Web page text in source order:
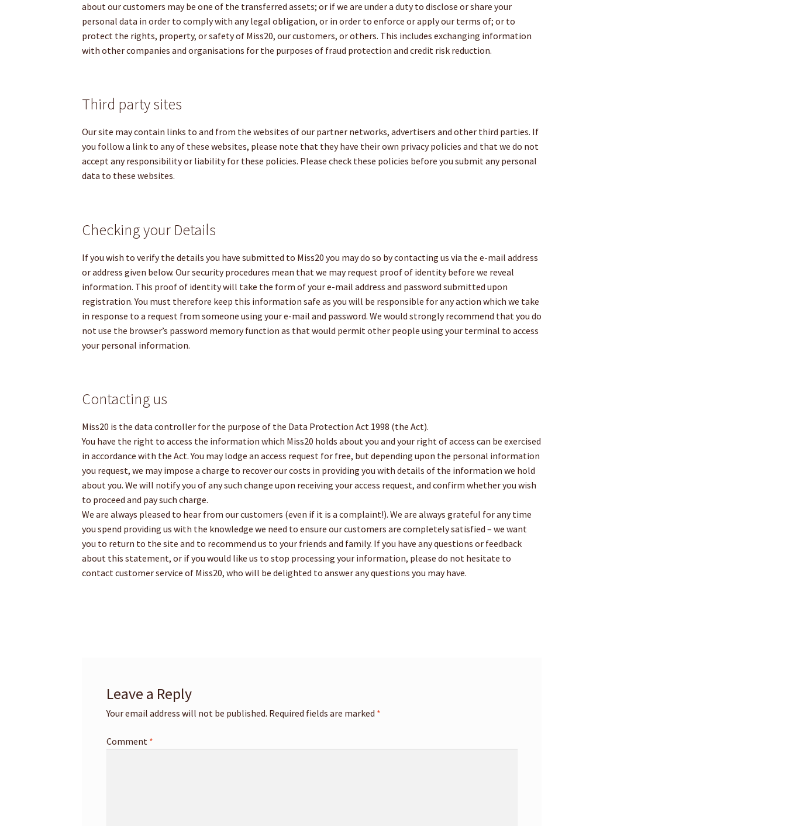
about our customers may be one of the transferred assets; or if we are under a duty to disclose or share your
personal data in order to comply with any legal obligation, or in order to enforce or apply our terms of; or to
protect the rights, property, or safety of Miss20, our customers, or others. This includes exchanging information
with other companies and organisations for the purposes of fraud protection and credit risk reduction.
Third party sites
Our site may contain links to and from the websites of our partner networks, advertisers and other third parties. If
you follow a link to any of these websites, please note that they have their own privacy policies and that we do not
accept any responsibility or liability for these policies. Please check these policies before you submit any personal
data to these websites.
Checking your Details
If you wish to verify the details you have submitted to Miss20 you may do so by contacting us via the e-mail address
or address given below. Our security procedures mean that we may request proof of identity before we reveal
information. This proof of identity will take the form of your e-mail address and password submitted upon
registration. You must therefore keep this information safe as you will be responsible for any action which we take
in response to a request from someone using your e-mail and password. We would strongly recommend that you do
not use the browser’s password memory function as that would permit other people using your terminal to access
your personal information.
Contacting us
Miss20 is the data controller for the purpose of the Data Protection Act 1998 (the Act).
You have the right to access the information which Miss20 holds about you and your right of access can be exercised
in accordance with the Act. You may lodge an access request for free, but depending upon the personal information
you request, we may impose a charge to recover our costs in providing you with details of the information we hold
about you. We will notify you of any such change upon receiving your access request, and confirm whether you wish
to proceed and pay such charge.
We are always pleased to hear from our customers (even if it is a complaint!). We are always grateful for any time
you spend providing us with the knowledge we need to ensure our customers are completely satisfied – we want
you to return to the site and to recommend us to your friends and family. If you have any questions or feedback
about this statement, or if you would like us to stop processing your information, please do not hesitate to
contact customer service of Miss20, who will be delighted to answer any questions you may have.
Leave a Reply
Your email address will not be published. Required fields are marked *
Comment *